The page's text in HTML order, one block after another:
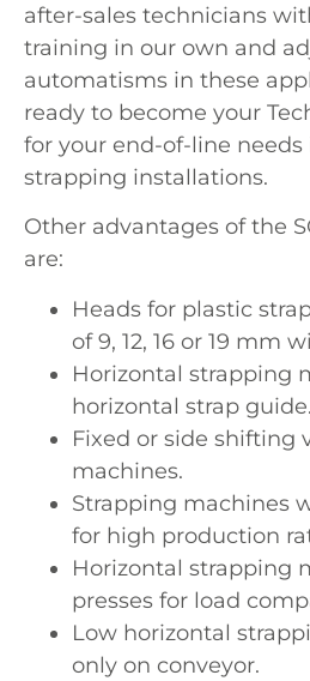
after-sales technicians
training in our own and
automatisms in these
ready to become your
for your end-of-line
strapping installations.
Other advantages of the
are:
Heads for plastic
of 9, 12, 16 or 19 mm
Horizontal strapping
horizontal strap guide.
Fixed or side shifting
machines.
Strapping machines
for high production
Horizontal strapping
presses for load
Low horizontal
only on conveyor.